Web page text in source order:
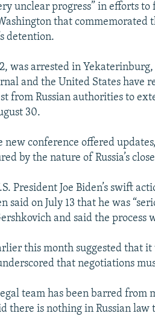
unclear progress” in efforts to
that commemorated
detention.
was arrested in
and the United States have
from Russian authorities to
30.
new conference offered
by the nature of Russia’s
President Joe Biden’s swift
said on July 13 that he was
and said the process
this month suggested that it
that negotiations
team has been barred from
there is nothing in Russian law